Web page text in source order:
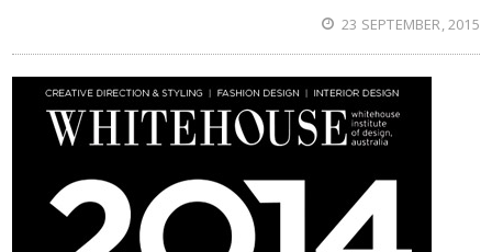
23 SEPTEMBER, 2015